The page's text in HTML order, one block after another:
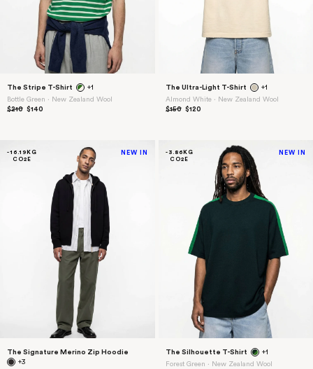
The Stripe T-Shirt
+1
Bottle Green ⋅ New Zealand Wool
$210 $140
The Ultra-Light T-Shirt
+1
Almond White ⋅ New Zealand Wool
$150 $120
-16.19KG
CO2E
NEW IN
The Signature Merino Zip Hoodie
+3
-3.86KG
CO2E
NEW IN
The Silhouette T-Shirt
+1
Forest Green ⋅ New Zealand Wool